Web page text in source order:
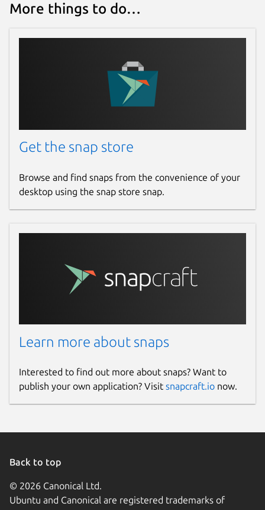
More things to do…
Get the snap store
Browse and find snaps from the convenience of your
desktop using the snap store snap.
Learn more about snaps
Interested to find out more about snaps? Want to
publish your own application? Visit snapcraft.io now.
Back to top
© 2026 Canonical Ltd.
Ubuntu and Canonical are registered trademarks of